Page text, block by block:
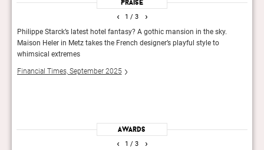
Praise
1 / 3
Philippe Starck’s latest hotel fantasy? A gothic mansion in the sky.
Maison Heler in Metz takes the French designer’s playful style to
whimsical extremes
Financial Times, September 2025
‹ ›
Awards
1 / 3
‹ ›